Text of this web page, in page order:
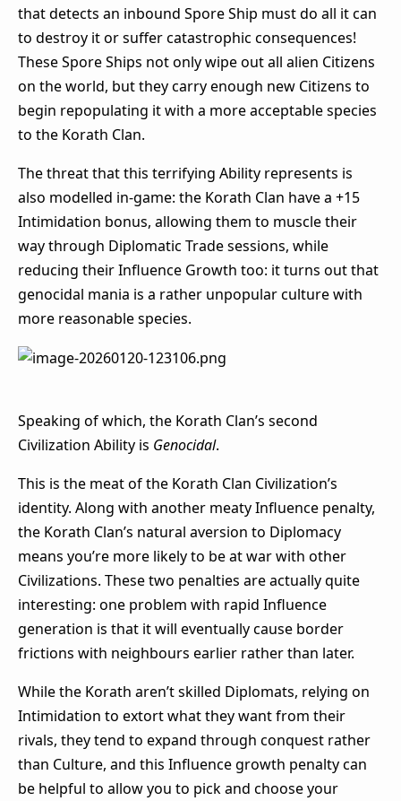
that detects an inbound Spore Ship must do all it can
to destroy it or suffer catastrophic consequences!
These Spore Ships not only wipe out all alien Citizens
on the world, but they carry enough new Citizens to
begin repopulating it with a more acceptable species
to the Korath Clan.
The threat that this terrifying Ability represents is
also modelled in-game: the Korath Clan have a +15
Intimidation bonus, allowing them to muscle their
way through Diplomatic Trade sessions, while
reducing their Influence Growth too: it turns out that
genocidal mania is a rather unpopular culture with
more reasonable species.
Speaking of which, the Korath Clan’s second
Civilization Ability is Genocidal.
This is the meat of the Korath Clan Civilization’s
identity. Along with another meaty Influence penalty,
the Korath Clan’s natural aversion to Diplomacy
means you’re more likely to be at war with other
Civilizations. These two penalties are actually quite
interesting: one problem with rapid Influence
generation is that it will eventually cause border
frictions with neighbours earlier rather than later.
While the Korath aren’t skilled Diplomats, relying on
Intimidation to extort what they want from their
rivals, they tend to expand through conquest rather
than Culture, and this Influence growth penalty can
be helpful to allow you to pick and choose your